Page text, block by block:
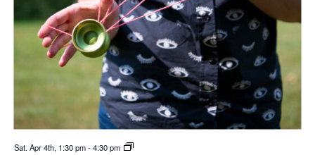
Sat. Apr 4th, 1:30 pm-4:30 pm